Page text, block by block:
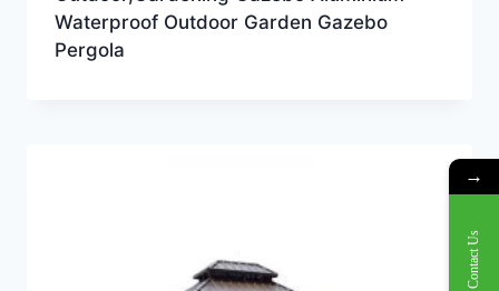
Waterproof Outdoor Garden Gazebo
Pergola
→
Contact Us